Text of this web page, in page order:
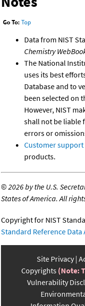
Go To: Top
Data from NIST
Chemistry
The National
uses its best
Database and to
been selected on
However, NIST
shall not be liable
errors or
Customer support
products.
©2026 by the U.S.
States of America. All
Copyright for NIST
Standard Reference Data
Site Privacy
Copyrights (Note:
Vulnerability